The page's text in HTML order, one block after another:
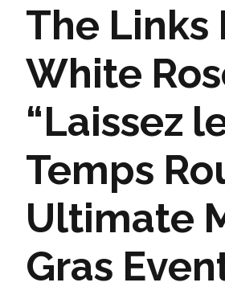
The Links
White
“Laissez
Temps
Ultimate
Gras